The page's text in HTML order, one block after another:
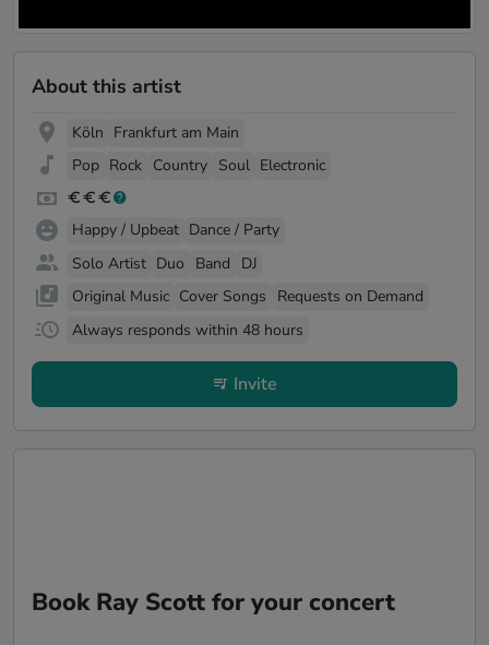
About this artist
Köln Frankfurt am Main
Pop Rock Country Soul Electronic
Happy / Upbeat Dance / Party
Solo Artist Duo Band
DJ
Original Music Cover Songs
Requests on Demand
Always responds within 48 hours
Invite
Book Ray Scott for your concert